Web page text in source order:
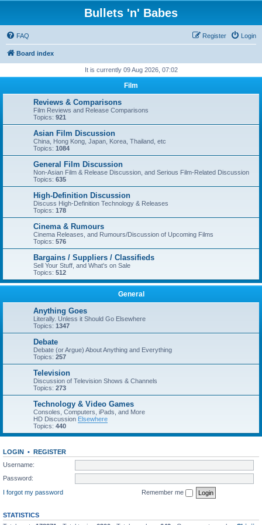
Bullets 'n' Babes
FAQ Login
Register
Board index
It is currently 09 Aug 2026, 07:02
Film
Reviews & Comparisons
Film Reviews and Release Comparisons
Topics: 921
Asian Film Discussion
China, Hong Kong, Japan, Korea, Thailand, etc
Topics: 1084
General Film Discussion
Non-Asian Film & Release Discussion, and Serious Film-Related Discussion
Topics: 635
High-Definition Discussion
Discuss High-Definition Technology & Releases
Topics: 178
Cinema & Rumours
Cinema Releases, and Rumours/Discussion of Upcoming Films
Topics: 576
Bargains / Suppliers / Classifieds
Sell Your Stuff, and What's on Sale
Topics: 512
General
Anything Goes
Literally. Unless it Should Go Elsewhere
Topics: 1347
Debate
Debate (or Argue) About Anything and Everything
Topics: 257
Television
Discussion of Television Shows & Channels
Topics: 273
Technology & Video Games
Consoles, Computers, iPads, and More
HD Discussion Elsewhere
Topics: 440
LOGIN • REGISTER
Username:
Password:
I forgot my password
Remember me
STATISTICS